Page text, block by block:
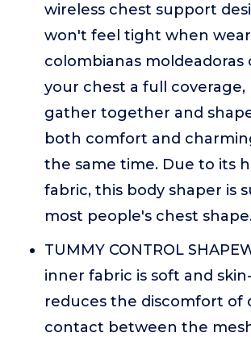
wireless chest support
won't feel tight when
colombianas moldeadoras
your chest a full
gather together and
both comfort and
the same time. Due to its
fabric, this body shaper is
most people's chest
TUMMY CONTROL
inner fabric is soft and
reduces the discomfort of
contact between the